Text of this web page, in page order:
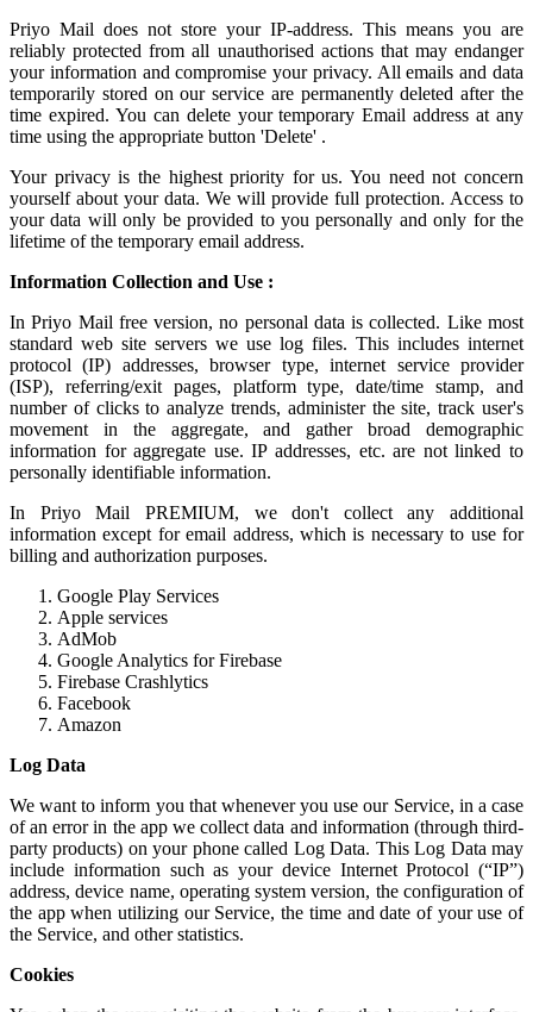
Priyo Mail does not store your IP-address. This means you are
reliably protected from all unauthorised actions that may endanger
your information and compromise your privacy. All emails and data
temporarily stored on our service are permanently deleted after the
time expired. You can delete your temporary Email address at any
time using the appropriate button 'Delete' .
Your privacy is the highest priority for us. You need not concern
yourself about your data. We will provide full protection. Access to
your data will only be provided to you personally and only for the
lifetime of the temporary email address.
Information Collection and Use :
In Priyo Mail free version, no personal data is collected. Like most
standard web site servers we use log files. This includes internet
protocol (IP) addresses, browser type, internet service provider
(ISP), referring/exit pages, platform type, date/time stamp, and
number of clicks to analyze trends, administer the site, track user's
movement in the aggregate, and gather broad demographic
information for aggregate use. IP addresses, etc. are not linked to
personally identifiable information.
In Priyo Mail PREMIUM, we don't collect any additional
information except for email address, which is necessary to use for
billing and authorization purposes.
Google Play Services
Apple services
AdMob
Google Analytics for Firebase
Firebase Crashlytics
Facebook
Amazon
Log Data
We want to inform you that whenever you use our Service, in a case
of an error in the app we collect data and information (through third-
party products) on your phone called Log Data. This Log Data may
include information such as your device Internet Protocol (“IP”)
address, device name, operating system version, the configuration of
the app when utilizing our Service, the time and date of your use of
the Service, and other statistics.
Cookies